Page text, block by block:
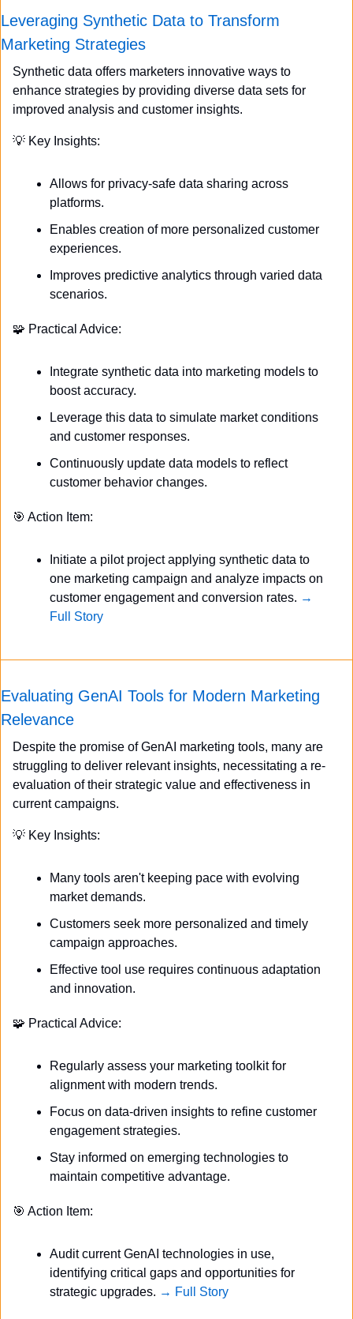
Leveraging Synthetic Data to Transform
Marketing Strategies
Synthetic data offers marketers innovative ways to
enhance strategies by providing diverse data sets for
improved analysis and customer insights.
💡 Key Insights:
Allows for privacy-safe data sharing across
platforms.
Enables creation of more personalized customer
experiences.
Improves predictive analytics through varied data
scenarios.
🧩 Practical Advice:
Integrate synthetic data into marketing models to
boost accuracy.
Leverage this data to simulate market conditions
and customer responses.
Continuously update data models to reflect
customer behavior changes.
🎯 Action Item:
Initiate a pilot project applying synthetic data to
one marketing campaign and analyze impacts on
customer engagement and conversion rates. →
Full Story
Evaluating GenAI Tools for Modern Marketing
Relevance
Despite the promise of GenAI marketing tools, many are
struggling to deliver relevant insights, necessitating a re-
evaluation of their strategic value and effectiveness in
current campaigns.
💡 Key Insights:
Many tools aren't keeping pace with evolving
market demands.
Customers seek more personalized and timely
campaign approaches.
Effective tool use requires continuous adaptation
and innovation.
🧩 Practical Advice:
Regularly assess your marketing toolkit for
alignment with modern trends.
Focus on data-driven insights to refine customer
engagement strategies.
Stay informed on emerging technologies to
maintain competitive advantage.
🎯 Action Item:
Audit current GenAI technologies in use,
identifying critical gaps and opportunities for
strategic upgrades. → Full Story